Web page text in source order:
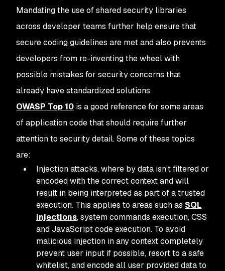
Mandating the use of shared security libraries
across developer teams further help ensure that
secure coding guidelines are met and also prevents
developers from re-inventing the wheel with
possible mistakes for security concerns that
already have standardized solutions.
OWASP Top 10 is a good reference for some areas
of application code that should require further
attention to security detail. Some of these topics
are:
Injection attacks, where by data isn’t filtered or
encoded with the correct context and will
result in being interpreted as part of a trusted
execution. This applies to areas such as SQL
injections, system commands execution, CSS
and JavaScript code execution. To avoid
malicious injection in any context completely
prevent user input if possible, resort to a safe
whitelist, and encode all user provided data to